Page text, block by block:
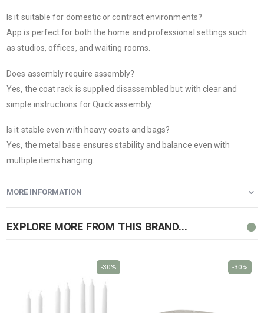
Is it suitable for domestic or contract environments?
App is perfect for both the home and professional settings such
as studios, offices, and waiting rooms.
Does assembly require assembly?
Yes, the coat rack is supplied disassembled but with clear and
simple instructions for Quick assembly.
Is it stable even with heavy coats and bags?
Yes, the metal base ensures stability and balance even with
multiple items hanging.
MORE INFORMATION
EXPLORE MORE FROM THIS BRAND...
-30% -30%